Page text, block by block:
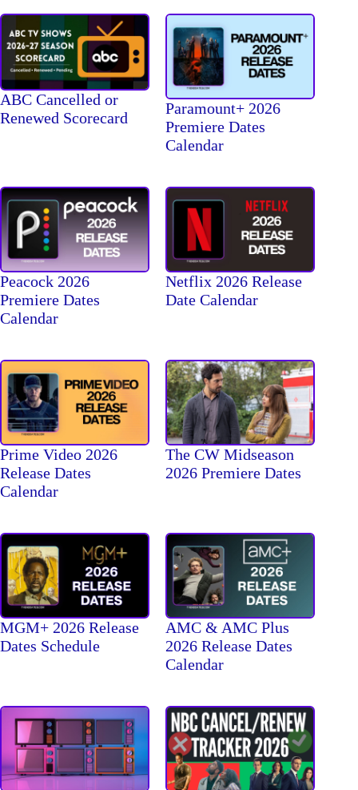
ABC Cancelled or
Renewed Scorecard
Paramount+ 2026
Premiere Dates
Calendar
Peacock 2026
Premiere Dates
Calendar
Netflix 2026 Release
Date Calendar
Prime Video 2026
Release Dates
Calendar
The CW Midseason
2026 Premiere Dates
MGM+ 2026 Release
Dates Schedule
AMC & AMC Plus
2026 Release Dates
Calendar